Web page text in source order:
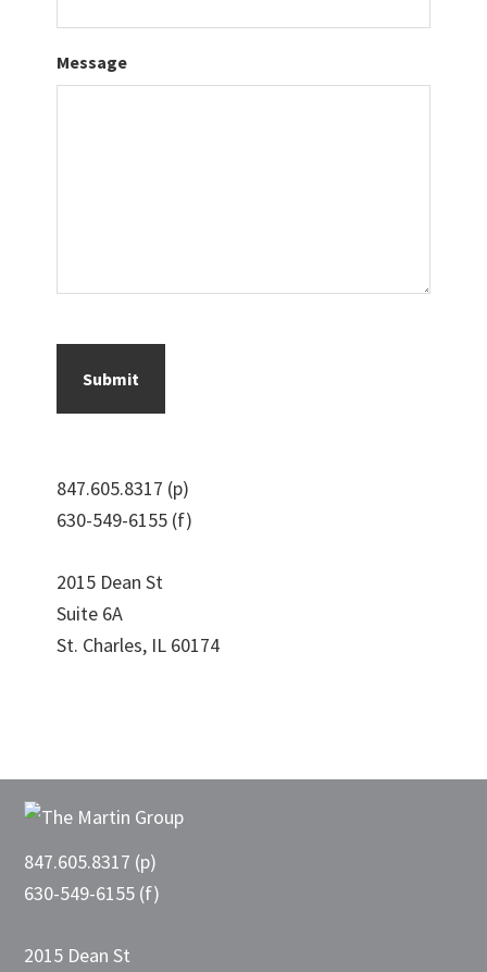
Message
847.605.8317 (p)
630-549-6155 (f)
2015 Dean St
Suite 6A
St. Charles, IL 60174
Footer
847.605.8317 (p)
630-549-6155 (f)
2015 Dean St